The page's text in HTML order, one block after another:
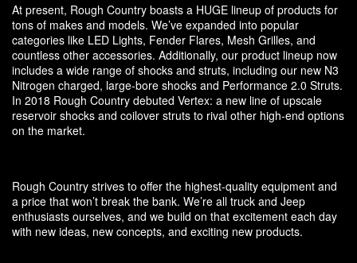
At present, Rough Country boasts a HUGE lineup of products for
tons of makes and models. We’ve expanded into popular
categories like LED Lights, Fender Flares, Mesh Grilles, and
countless other accessories. Additionally, our product lineup now
includes a wide range of shocks and struts, including our new N3
Nitrogen charged, large-bore shocks and Performance 2.0 Struts.
In 2018 Rough Country debuted Vertex: a new line of upscale
reservoir shocks and coilover struts to rival other high-end options
on the market.
Rough Country strives to offer the highest-quality equipment and
a price that won’t break the bank. We’re all truck and Jeep
enthusiasts ourselves, and we build on that excitement each day
with new ideas, new concepts, and exciting new products.